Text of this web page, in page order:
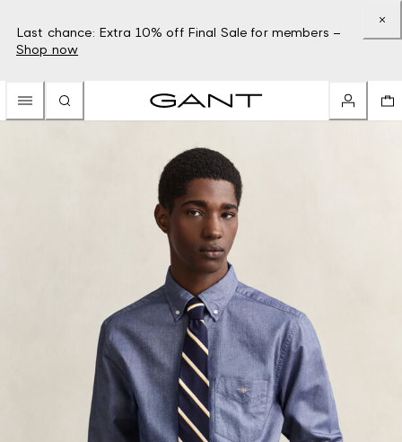
Last chance: Extra 10% off Final Sale for members –
Shop now